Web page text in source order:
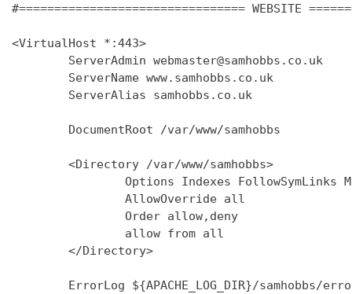
#================================ WEBSITE
<VirtualHost *:443>
        ServerAdmin webmaster@samhobbs.co.uk
        ServerName www.samhobbs.co.uk
        ServerAlias samhobbs.co.uk
        DocumentRoot /var/www/samhobbs
        <Directory /var/www/samhobbs>
Options Indexes FollowSymLinks
                AllowOverride all
                Order allow,deny
                allow from all
        </Directory>
ErrorLog ${APACHE_LOG_DIR}/samhobbs/